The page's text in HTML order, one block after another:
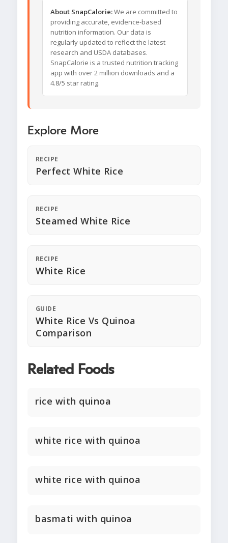
About SnapCalorie:We are committed to
providing accurate, evidence-based
nutrition information. Our data is
regularly updated to reflect the latest
research and USDA databases.
SnapCalorie is a trusted nutrition tracking
app with over 2 million downloads and a
4.8/5 star rating.
Explore More
RECIPE
Perfect White Rice
RECIPE
Steamed White Rice
RECIPE
White Rice
GUIDE
White Rice Vs Quinoa
Comparison
Related Foods
rice with quinoa
white rice with quinoa
white rice with quinoa
basmati with quinoa